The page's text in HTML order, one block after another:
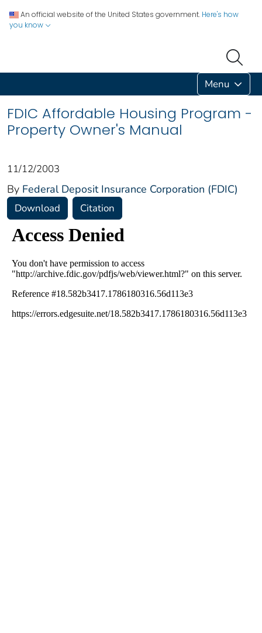
An official website of the United States government. Here's how
you know
Menu
FDIC Affordable Housing Program -
Property Owner's Manual
11/12/2003
By Federal Deposit Insurance Corporation (FDIC)
Download Citation